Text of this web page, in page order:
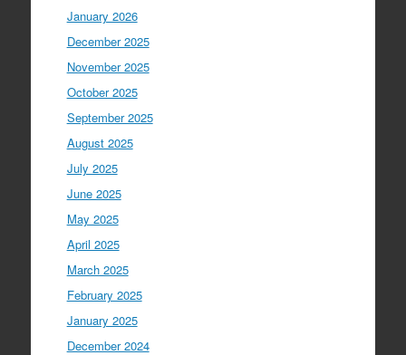
January 2026
December 2025
November 2025
October 2025
September 2025
August 2025
July 2025
June 2025
May 2025
April 2025
March 2025
February 2025
January 2025
December 2024